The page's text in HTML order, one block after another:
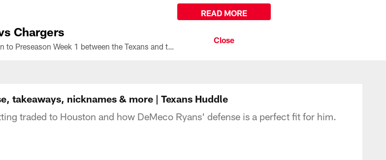
Chargers
All the ways you can watch, stream, and tune-in to Preseason Week 1 between the Texans and the Los Angeles Chargers at Reliant Stadium on August 13.
READ MORE
- HoustonTexans.com
takeaways, nicknames & more | Texans Huddle
traded to Houston and how DeMeco Ryans' defense is a perfect fit for him.